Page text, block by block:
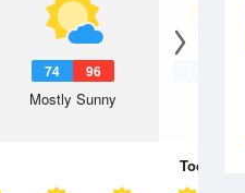
74 96
Mostly Sunny
Today